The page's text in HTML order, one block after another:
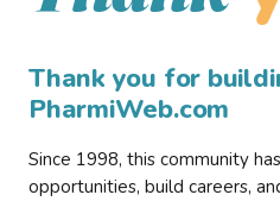
Thank you for
PharmiWeb.com
Since 1998, this community
opportunities, build careers,